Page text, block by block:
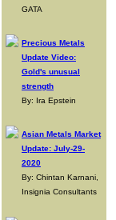
GATA
Precious Metals
Update Video:
Gold's unusual
strength
By: Ira Epstein
Asian Metals Market
Update: July-29-
2020
By: Chintan Karnani,
Insignia Consultants